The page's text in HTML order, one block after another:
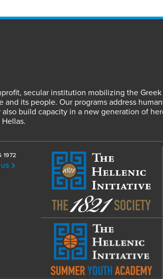
secular institution mobilizing the
its people. Our programs address
build capacity in a new generation of
1972